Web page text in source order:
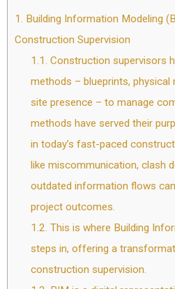
1. Building Information Modeling
Construction Supervision
1.1. Construction supervisors
methods – blueprints,
site presence – to manage
methods have served their
in today’s fast-paced
like miscommunication, clash
outdated information flows
project outcomes.
1.2. This is where Building
steps in, offering a
construction supervision.